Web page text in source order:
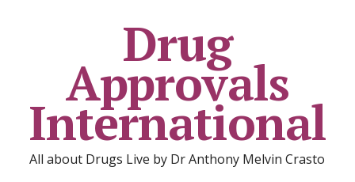
Drug
Approvals
International
All about Drugs Live by Dr Anthony Melvin Crasto